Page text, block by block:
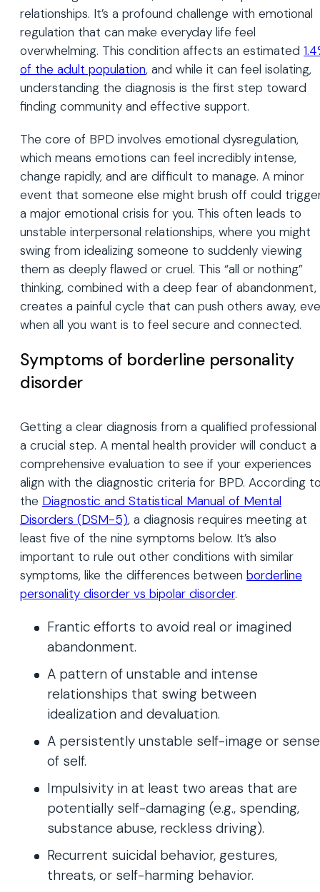
relationships. It’s a profound challenge with emotional
regulation that can make everyday life feel
overwhelming. This condition affects an estimated
of the adult population, and while it can feel isolating,
understanding the diagnosis is the first step toward
finding community and effective support.
The core of BPD involves emotional dysregulation,
which means emotions can feel incredibly intense,
change rapidly, and are difficult to manage. A minor
event that someone else might brush off could
a major emotional crisis for you. This often leads to
unstable interpersonal relationships, where you might
swing from idealizing someone to suddenly viewing
them as deeply flawed or cruel. This “all or nothing”
thinking, combined with a deep fear of abandonment,
creates a painful cycle that can push others away,
when all you want is to feel secure and connected.
Symptoms of borderline personality
disorder
Getting a clear diagnosis from a qualified professional
a crucial step. A mental health provider will conduct a
comprehensive evaluation to see if your experiences
align with the diagnostic criteria for BPD. According
the Diagnostic and Statistical Manual of Mental
Disorders (DSM-5), a diagnosis requires meeting at
least five of the nine symptoms below. It’s also
important to rule out other conditions with similar
symptoms, like the differences between borderline
personality disorder vs bipolar disorder.
Frantic efforts to avoid real or imagined
abandonment.
A pattern of unstable and intense
relationships that swing between
idealization and devaluation.
A persistently unstable self-image or sense
of self.
Impulsivity in at least two areas that are
potentially self-damaging (e.g., spending,
substance abuse, reckless driving).
Recurrent suicidal behavior, gestures,
threats, or self-harming behavior.